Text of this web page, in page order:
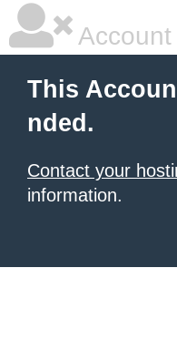
This
nded.
Contact your
information.